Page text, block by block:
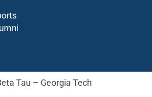
Tau – Georgia Tech